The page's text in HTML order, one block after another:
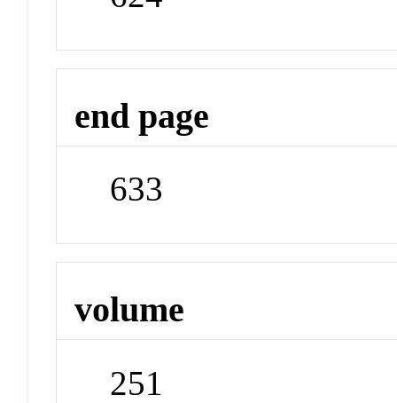
end page
633
volume
251